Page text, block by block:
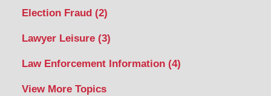
Election Fraud (2)
Lawyer Leisure (3)
Law Enforcement Information (4)
View More Topics